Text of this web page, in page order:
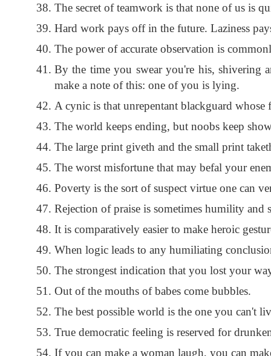
The secret of teamwork is that none of us is
Hard work pays off in the future. Laziness
The power of accurate observation is
By the time you swear you're his, shivering
make a note of this: one of you is lying.
A cynic is that unrepentant blackguard
The world keeps ending, but noobs keep
The large print giveth and the small print
The worst misfortune that may befal your
Poverty is the sort of suspect virtue one can
Rejection of praise is sometimes humility
It is comparatively easier to make heroic
When logic leads to any humiliating
The strongest indication that you lost your
Out of the mouths of babes come bubbles.
The best possible world is the one you can't
True democratic feeling is reserved for
If you can make a woman laugh, you can